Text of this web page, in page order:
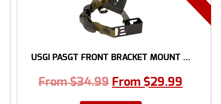
USGI PASGT FRONT BRACKET MOUNT ...
From$34.99 From $29.99